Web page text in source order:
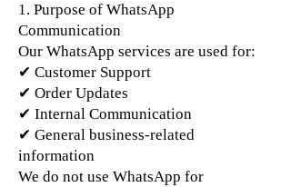
1. Purpose of WhatsApp
Communication
Our WhatsApp services are used for:
✔ Customer Support
✔ Order Updates
✔ Internal Communication
✔ General business-related
information
We do not use WhatsApp for